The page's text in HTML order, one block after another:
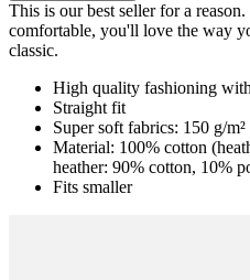
This is our best seller for a
comfortable, you'll love the way
classic.
High quality fashioning
Straight fit
Super soft fabrics: 150 g/
Material: 100% cotton
heather: 90% cotton, 10%
Fits smaller